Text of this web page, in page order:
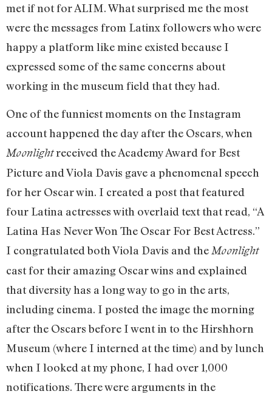
met if not for ALIM. What surprised me the most
were the messages from Latinx followers who were
happy a platform like mine existed because I
expressed some of the same concerns about
working in the museum field that they had.
One of the funniest moments on the Instagram
account happened the day after the Oscars, when
Moonlightreceived the Academy Award for Best
Picture and Viola Davis gave a phenomenal speech
for her Oscar win. I created a post that featured
four Latina actresses with overlaid text that read, “A
Latina Has Never Won The Oscar For Best Actress.”
I congratulated both Viola Davis and the Moonlight
cast for their amazing Oscar wins and explained
that diversity has a long way to go in the arts,
including cinema. I posted the image the morning
after the Oscars before I went in to the Hirshhorn
Museum (where I interned at the time) and by lunch
when I looked at my phone, I had over 1,000
notifications. There were arguments in the